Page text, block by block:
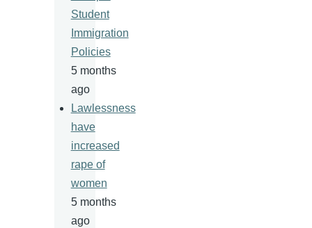
Student
Immigration
Policies
5 months
ago
Lawlessness
have
increased
rape of
women
5 months
ago